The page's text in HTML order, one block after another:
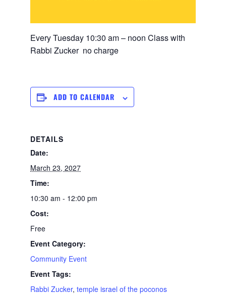
Every Tuesday 10:30 am – noon Class with
Rabbi Zucker no charge
ADD TO CALENDAR
DETAILS
Date:
March 23, 2027
Time:
10:30 am - 12:00 pm
Cost:
Free
Event Category:
Community Event
Event Tags:
Rabbi Zucker,temple israel of the poconos